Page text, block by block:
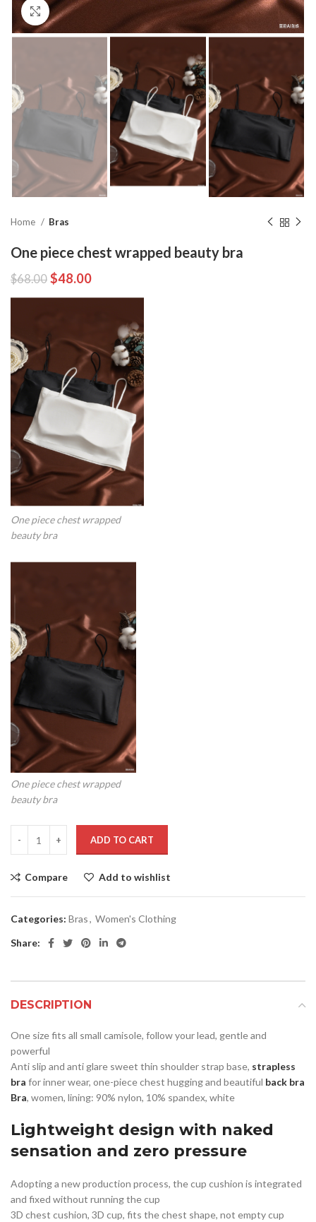
Click to enlarge
Home Bras
One piece chest wrapped beauty bra
$68.00 $48.00
One piece chest wrapped
beauty bra
One piece chest wrapped
beauty bra
ADD TO CART
Compare Add to wishlist
Categories: Bras, Women's Clothing
Share:
DESCRIPTION
One size fits all small camisole, follow your lead, gentle and
powerful
Anti slip and anti glare sweet thin shoulder strap base, strapless
bra for inner wear, one-piece chest hugging and beautiful back bra
Bra, women, lining: 90% nylon, 10% spandex, white
Lightweight design with naked
sensation and zero pressure
Adopting a new production process, the cup cushion is integrated
and fixed without running the cup
3D chest cushion, 3D cup, fits the chest shape, not empty cup